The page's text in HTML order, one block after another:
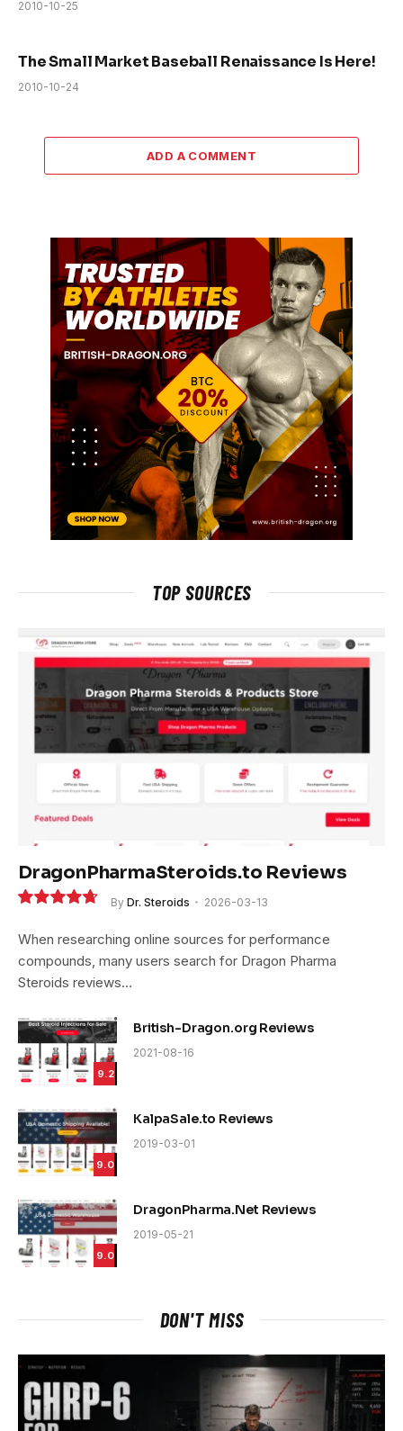
2010-10-25
The Small Market Baseball Renaissance Is Here!
2010-10-24
ADD A COMMENT
TOP SOURCES
DragonPharmaSteroids.to Reviews
By Dr. Steroids 2026-03-13
When researching online sources for performance
compounds, many users search for Dragon Pharma
Steroids reviews…
9.2
British-Dragon.org Reviews
2021-08-16
9.0
KalpaSale.to Reviews
2019-03-01
9.0
DragonPharma.Net Reviews
2019-05-21
DON'T MISS